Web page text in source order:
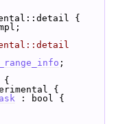
{
;
{
{
: bool {